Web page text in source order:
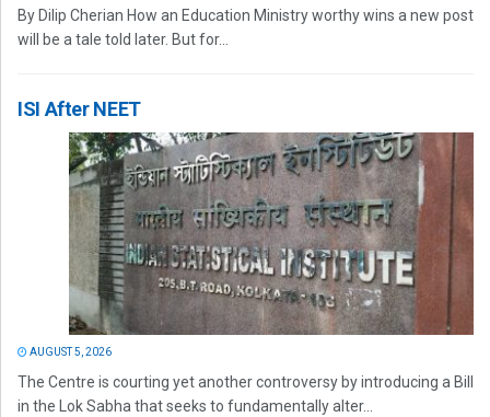
By Dilip Cherian How an Education Ministry worthy wins a new post
will be a tale told later. But for...
ISI After NEET
AUGUST 5, 2026
The Centre is courting yet another controversy by introducing a Bill
in the Lok Sabha that seeks to fundamentally alter...